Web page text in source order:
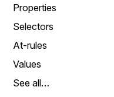
Properties
Selectors
At-rules
Values
See all…